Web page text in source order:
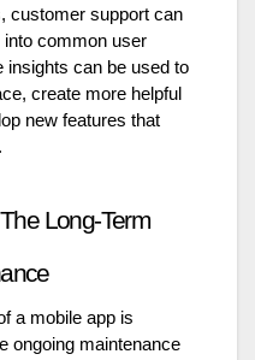
customer support can
into common user
insights can be used to
create more helpful
new features that
Long-Term
a mobile app is
ongoing maintenance